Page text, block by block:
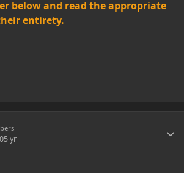
below and read the appropriate
entirety.
5 yr